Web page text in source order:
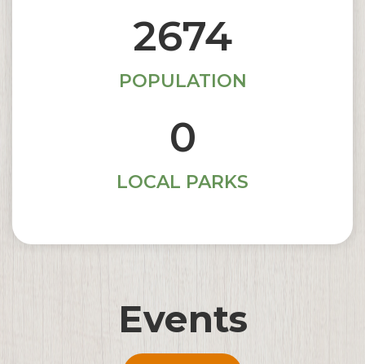
2676
POPULATION
1
LOCAL PARKS
Events